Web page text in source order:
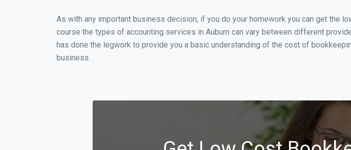
As with any important business decision, if you do your homework you can get the
course the types of accounting services in Auburn can vary between different
has done the legwork to provide you a basic understanding of the cost of
business.